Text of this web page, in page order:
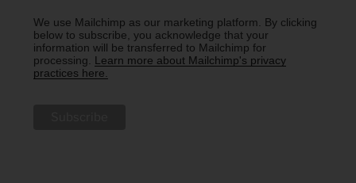
We use Mailchimp as our marketing platform. By clicking
below to subscribe, you acknowledge that your
information will be transferred to Mailchimp for
processing. Learn more about Mailchimp's privacy
practices here.